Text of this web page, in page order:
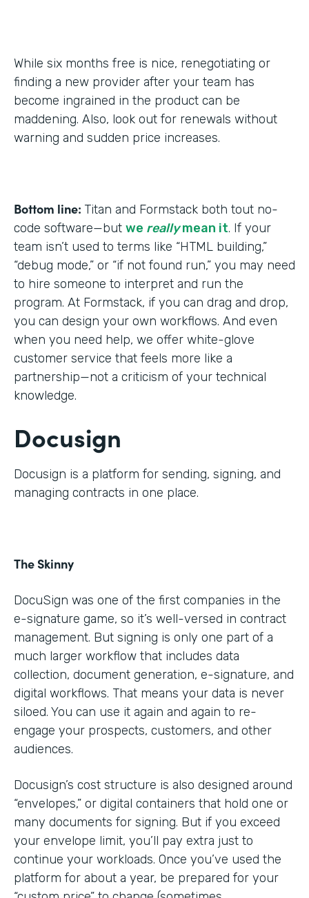
While six months free is nice, renegotiating or
finding a new provider after your team has
become ingrained in the product can be
maddening. Also, look out for renewals without
warning and sudden price increases.
Bottom line: Titan and Formstack both tout no-
code software—but we reallymean it. If your
team isn’t used to terms like “HTML building,”
“debug mode,” or “if not found run,” you may need
to hire someone to interpret and run the
program. At Formstack, if you can drag and drop,
you can design your own workflows. And even
when you need help, we offer white-glove
customer service that feels more like a
partnership—not a criticism of your technical
knowledge.
Docusign
Docusign is a platform for sending, signing, and
managing contracts in one place.
The Skinny
DocuSign was one of the first companies in the
e-signature game, so it’s well-versed in contract
management. But signing is only one part of a
much larger workflow that includes data
collection, document generation, e-signature, and
digital workflows. That means your data is never
siloed. You can use it again and again to re-
engage your prospects, customers, and other
audiences.
Docusign’s cost structure is also designed around
“envelopes,” or digital containers that hold one or
many documents for signing. But if you exceed
your envelope limit, you’ll pay extra just to
continue your workloads. Once you’ve used the
platform for about a year, be prepared for your